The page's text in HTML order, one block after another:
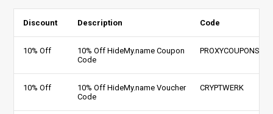
Discount Description Code
10% Off
10% Off HideMy.name Coupon
Code
PROXYCOUPONS
10% Off
10% Off HideMy.name Voucher
Code
CRYPTWERK